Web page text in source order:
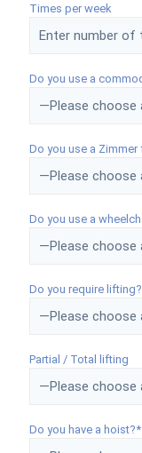
Times per week
Do you use a
Do you use a
Do you use a
Do you require
Partial / Total lifting
Do you have a hoist?*